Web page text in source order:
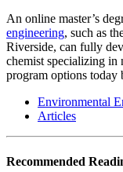
An online master’s
engineering, such as
Riverside, can fully
chemist specializing in
program options today
Environmental
Articles
Recommended